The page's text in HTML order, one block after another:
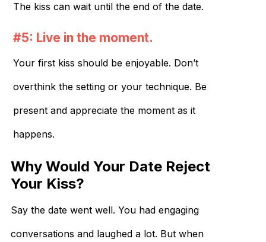
The kiss can wait until the end of the date.
#5: Live in the moment.
Your first kiss should be enjoyable. Don’t
overthink the setting or your technique. Be
present and appreciate the moment as it
happens.
Why Would Your Date Reject
Your Kiss?
Say the date went well. You had engaging
conversations and laughed a lot. But when